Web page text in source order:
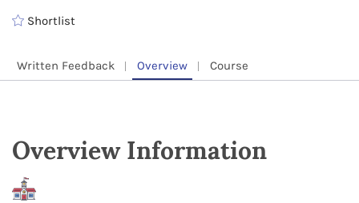
Shortlist
Written Feedback Overview Course
Overview Information